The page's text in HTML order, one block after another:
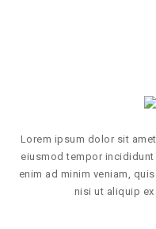
Lorem ipsum dolor sit
eiusmod tempor
enim ad minim veniam,
nisi ut aliquip